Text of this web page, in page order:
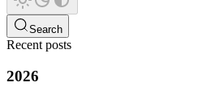
Search
Recent posts
2026